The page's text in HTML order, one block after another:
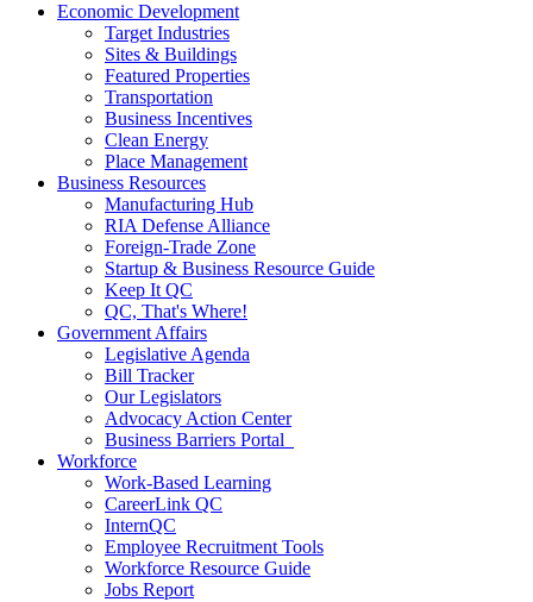
Economic Development
Target Industries
Sites & Buildings
Featured Properties
Transportation
Business Incentives
Clean Energy
Place Management
Business Resources
Manufacturing Hub
RIA Defense Alliance
Foreign-Trade Zone
Startup & Business Resource Guide
Keep It QC
QC, That's Where!
Government Affairs
Legislative Agenda
Bill Tracker
Our Legislators
Advocacy Action Center
Business Barriers Portal
Workforce
Work-Based Learning
CareerLink QC
InternQC
Employee Recruitment Tools
Workforce Resource Guide
Jobs Report